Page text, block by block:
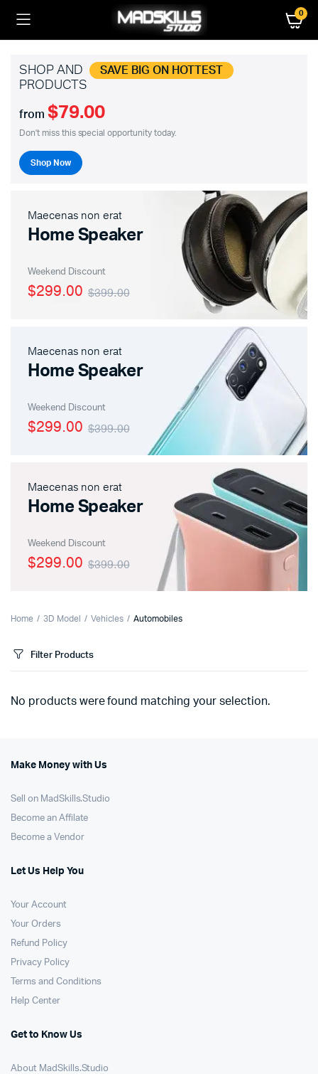
0
SHOP AND SAVE BIG ON HOTTEST
PRODUCTS
from $79.00
Don't miss this special opportunity today.
Shop Now
Maecenas non erat
Home Speaker
Weekend Discount
$399.00
$299.00
Maecenas non erat
Home Speaker
Weekend Discount
$399.00
$299.00
Maecenas non erat
Home Speaker
Weekend Discount
$399.00
$299.00
Home 3D Model Vehicles Automobiles
Filter Products
No products were found matching your selection.
Make Money with Us
Sell on MadSkills.Studio
Become an Affilate
Become a Vendor
Let Us Help You
Your Account
Your Orders
Refund Policy
Privacy Policy
Terms and Conditions
Help Center
Get to Know Us
About MadSkills.Studio